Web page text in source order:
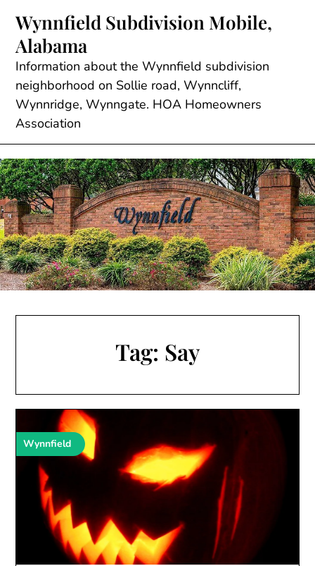
content
Wynnfield Subdivision Mobile,
Alabama
Information about the Wynnfield subdivision
neighborhood on Sollie road, Wynncliff,
Wynnridge, Wynngate. HOA Homeowners
Association
Tag: Say
Wynnfield